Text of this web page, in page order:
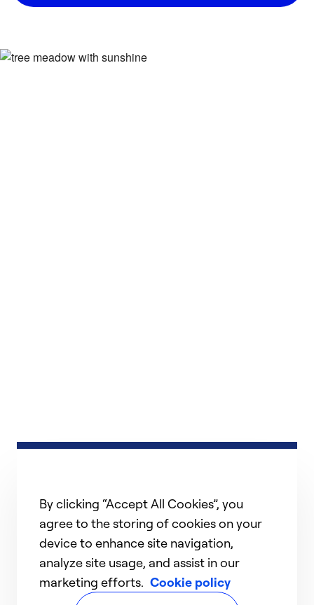
By clicking “Accept All Cookies”, you
agree to the storing of cookies on your
device to enhance site navigation,
analyze site usage, and assist in our
marketing efforts. Cookie policy